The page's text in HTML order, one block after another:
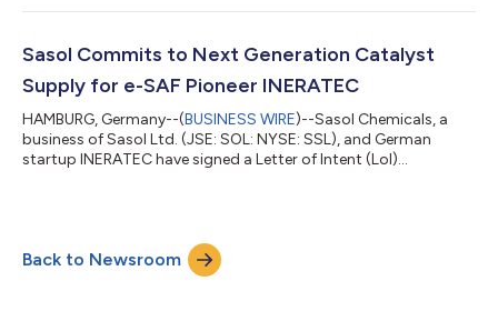
product (patent pending) is the first nonionic surfactant of its
cleaning markets. Insect oil, a by-product of a process to make
Sasol Commits to Next Generation Catalyst
Supply for e-SAF Pioneer INERATEC
HAMBURG, Germany--(BUSINESS WIRE)--Sasol Chemicals, a
business of Sasol Ltd. (JSE: SOL: NYSE: SSL), and German
startup INERATEC have signed a Letter of Intent (LoI)
worldwide – called ERA ONE – for the production of e-Waxes
and e-Fuels. The facility’s annual production target of up to
2,500 tons of sustainable e-Fuels is...
Back to Newsroom